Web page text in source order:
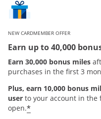
NEW CARDMEMBER OFFER
Earn up to 40,000
Earn 30,000 bonus miles
purchases in the first 3
Plus, earn 10,000 bonus
user to your account in the
open.*